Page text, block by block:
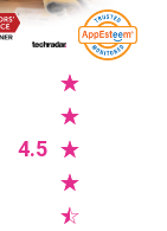
4.5
☆
☆
☆
☆
☆